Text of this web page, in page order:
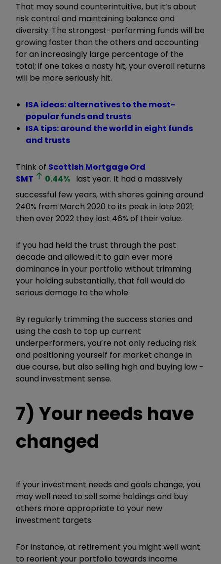
That may sound counterintuitive, but it’s about
risk control and maintaining balance and
diversity. The strongest-performing funds will be
growing faster than the others and accounting
for an increasingly large percentage of the
total; if one takes a nasty hit, your overall returns
will be more seriously hit.
ISA ideas: alternatives to the most-
popular funds and trusts
ISA tips: around the world in eight funds
and trusts
Think of Scottish Mortgage Ord
SMT
0.44% last year. It had a massively
successful few years, with shares gaining around
240% from March 2020 to its peak in late 2021;
then over 2022 they lost 46% of their value.
If you had held the trust through the past
decade and allowed it to gain ever more
dominance in your portfolio without trimming
your holding substantially, that fall would do
serious damage to the whole.
By regularly trimming the success stories and
using the cash to top up current
underperformers, you’re not only reducing risk
and positioning yourself for market change in
due course, but also selling high and buying low -
sound investment sense.
7) Your needs have
changed
If your investment needs and goals change, you
may well need to sell some holdings and buy
others more appropriate to your new
investment targets.
For instance, at retirement you might well want
to reorient your portfolio towards income